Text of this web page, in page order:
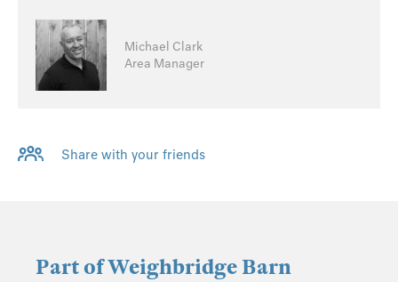
Michael Clark
Area Manager
Share with your friends
Part ofWeighbridge Barn